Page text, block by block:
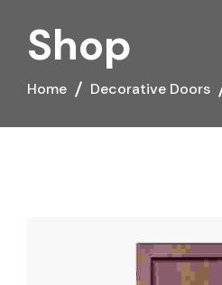
Shop
Home Decorative Doors